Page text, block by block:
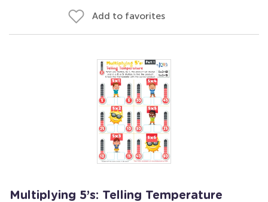
Add to favorites
Multiplying 5’s: Telling Temperature